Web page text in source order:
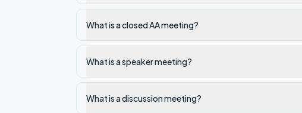
What is a closed AA meeting?
What is a speaker meeting?
What is a discussion meeting?